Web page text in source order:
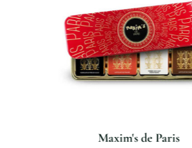
Maxim's de Paris